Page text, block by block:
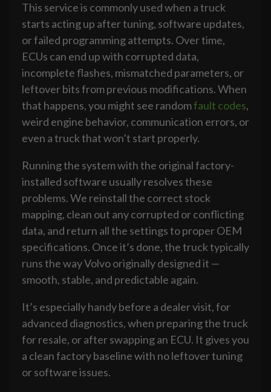
This service is commonly used when a truck
starts acting up after tuning, software updates,
or failed programming attempts. Over time,
ECUs can end up with corrupted data,
incomplete flashes, mismatched parameters, or
leftover bits from previous modifications. When
that happens, you might see randomfault codes,
weird engine behavior, communication errors, or
even a truck that won’t start properly.
Running the system with the original factory-
installed software usually resolves these
problems. We reinstall the correct stock
mapping, clean out any corrupted or conflicting
data, and return all the settings to proper OEM
specifications. Once it’s done, the truck typically
runs the way Volvo originally designed it —
smooth, stable, and predictable again.
It’s especially handy before a dealer visit, for
advanced diagnostics, when preparing the truck
for resale, or after swapping an ECU. It gives you
a clean factory baseline with no leftover tuning
or software issues.